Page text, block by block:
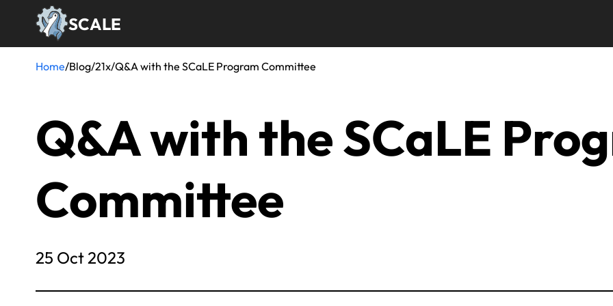
SCALE
Breadcrumb
Home/Blog/21x/Q&A with the SCaLE Program Committee
Q&A with the SCaLE
Committee
25 Oct 2023